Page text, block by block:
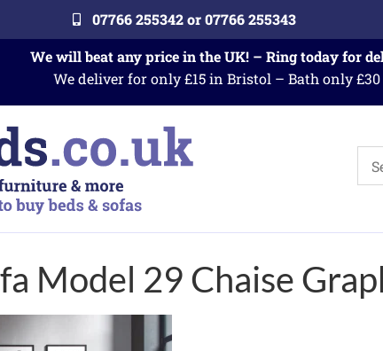
07766 255342 or 07766 255343
We will beat any price in the UK! – Ring today for
We deliver for only £15 in Bristol – Bath only
Model 29 Chaise